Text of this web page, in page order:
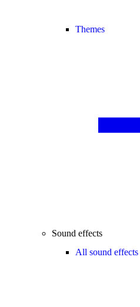
Themes
Sound effects
All sound effects